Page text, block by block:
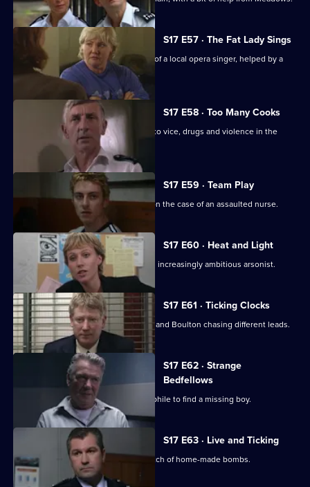
S17 E57 · The Fat Lady Sings
Quinnan and Holmes come to the aid of a local opera singer, helped by a
mysterious new DC.
S17 E58 · Too Many Cooks
A routine investigation leads Monroe to vice, drugs and violence in the
Chinese community.
S17 E59 · Team Play
Lennox and Proctor compete to take on the case of an assaulted nurse.
S17 E60 · Heat and Light
Sparks fly as Boulton races to catch an increasingly ambitious arsonist.
S17 E61 · Ticking Clocks
A high-profile baby snatch has Deakin and Boulton chasing different leads.
S17 E62 · Strange
Bedfellows
Burnside relies on a convicted paedophile to find a missing boy.
S17 E63 · Live and Ticking
The officers at Sun Hill search for a batch of home-made bombs.